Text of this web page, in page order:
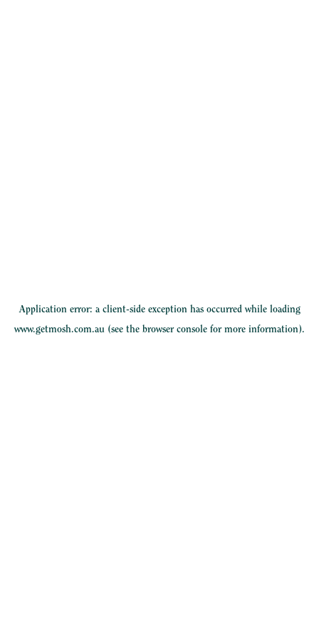
Application error: a client-side exception has occurred while loading
www.getmosh.com.au (see the browser console for more information).